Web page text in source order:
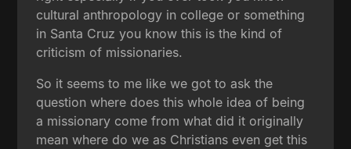
cultural anthropology in college or something
in Santa Cruz you know this is the kind of
criticism of missionaries.
So it seems to me like we got to ask the
question where does this whole idea of being
a missionary come from what did it originally
mean where do we as Christians even get this